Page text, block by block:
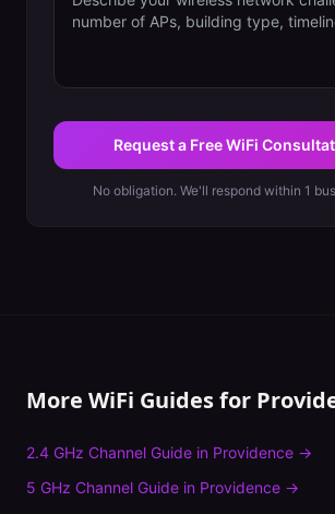
Request a Free WiFi
No obligation. We'll respond within 1
More WiFi Guides for
2.4 GHz Channel Guide in Providence →
5 GHz Channel Guide in Providence →